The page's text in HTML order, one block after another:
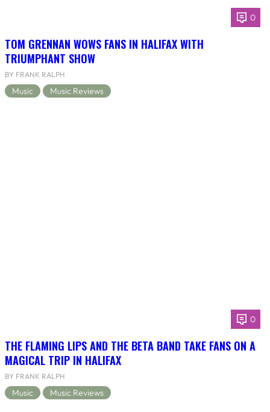
0
TOM GRENNAN WOWS FANS IN HALIFAX WITH
TRIUMPHANT SHOW
BY FRANK RALPH
Music Music Reviews
0
THE FLAMING LIPS AND THE BETA BAND TAKE FANS ON A
MAGICAL TRIP IN HALIFAX
BY FRANK RALPH
Music Music Reviews